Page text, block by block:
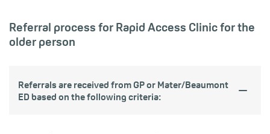
Referral process for Rapid Access Clinic for the
older person
Referrals are received from GP or Mater/Beaumont
ED based on the following criteria: